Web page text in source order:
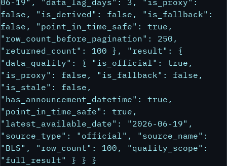
false, "is_derived": false, "is_fallback":
false, "point_in_time_safe": true,
"row_count_before_pagination": 250,
"returned_count": 100 }, "result": {
"data_quality": { "is_official": true,
"is_proxy": false, "is_fallback": false,
"is_stale": false,
"has_announcement_datetime": true,
"point_in_time_safe": true,
"latest_available_date": "2026-06-19",
"source_type": "official", "source_name":
"BLS", "row_count": 100, "quality_scope":
"full_result" } } }